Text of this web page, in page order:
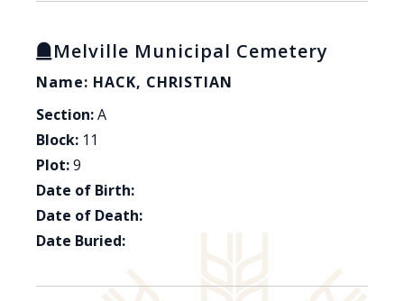
Melville Municipal Cemetery
Name: HACK, CHRISTIAN
Section:A
Block: 11
Plot:9
Date of Birth:
Date of Death:
Date Buried: